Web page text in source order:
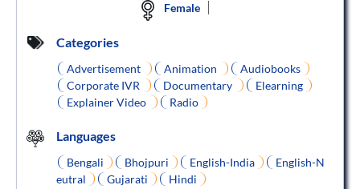
Female
Categories
Advertisement Animation
Audiobooks
Corporate IVR
Documentary
Elearning
Explainer Video
Radio
Languages
Bengali Bhojpuri English-India
English-N
eutral
Gujarati Hindi